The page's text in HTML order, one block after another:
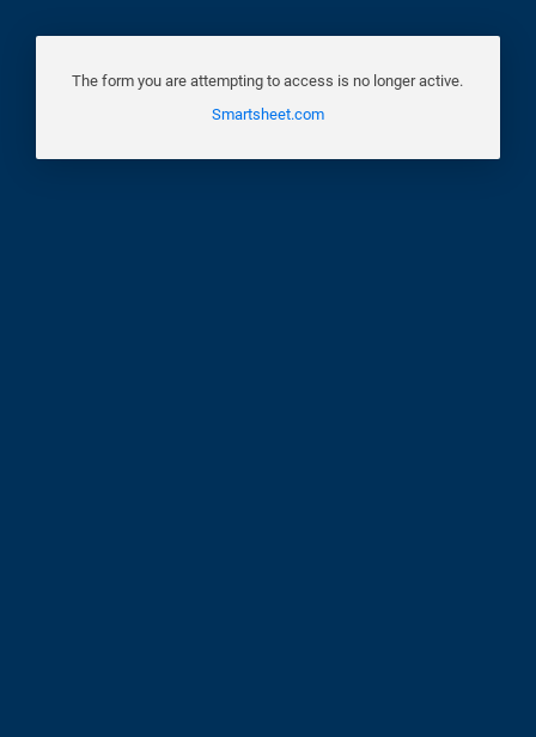
The form you are attempting to access is no longer active.
Smartsheet.com